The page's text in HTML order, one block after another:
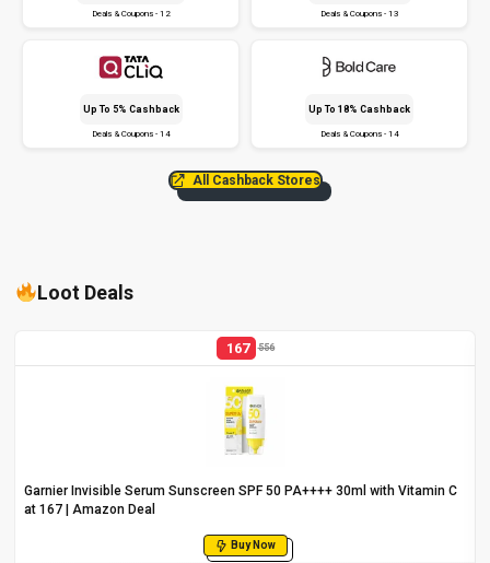
Deals & Coupons - 12 Deals & Coupons - 13
Up To 5% Cashback
Deals & Coupons - 14
Up To 18% Cashback
Deals & Coupons - 14
All Cashback Stores
Loot Deals
167 556
Garnier Invisible Serum Sunscreen SPF 50 PA++++ 30ml with Vitamin C
at ₹167 | Amazon Deal
Buy Now